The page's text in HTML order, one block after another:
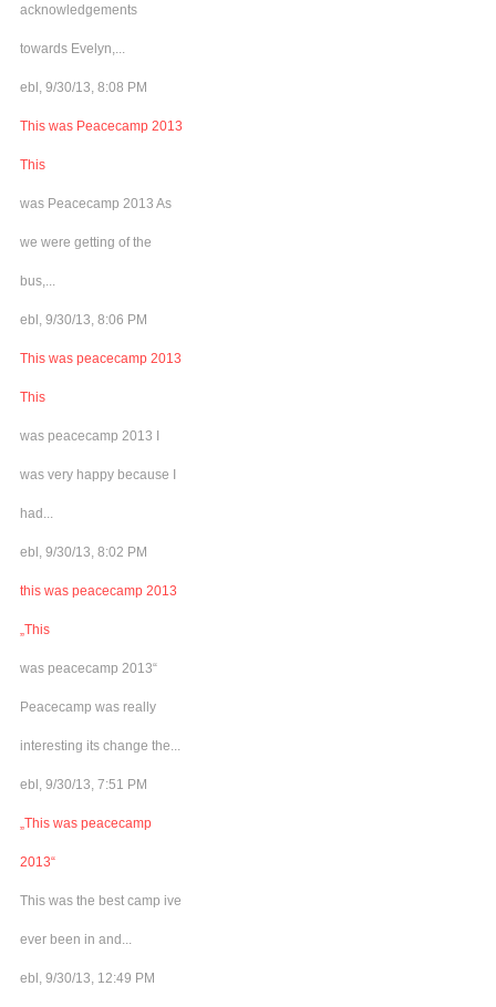
acknowledgements
towards Evelyn,...
ebl, 9/30/13, 8:08 PM
This was Peacecamp 2013
This
was Peacecamp 2013 As
we were getting of the
bus,...
ebl, 9/30/13, 8:06 PM
This was peacecamp 2013
This
was peacecamp 2013 I
was very happy because I
had...
ebl, 9/30/13, 8:02 PM
this was peacecamp 2013
„This
was peacecamp 2013“
Peacecamp was really
interesting its change the...
ebl, 9/30/13, 7:51 PM
„This was peacecamp
2013“
This was the best camp ive
ever been in and...
ebl, 9/30/13, 12:49 PM